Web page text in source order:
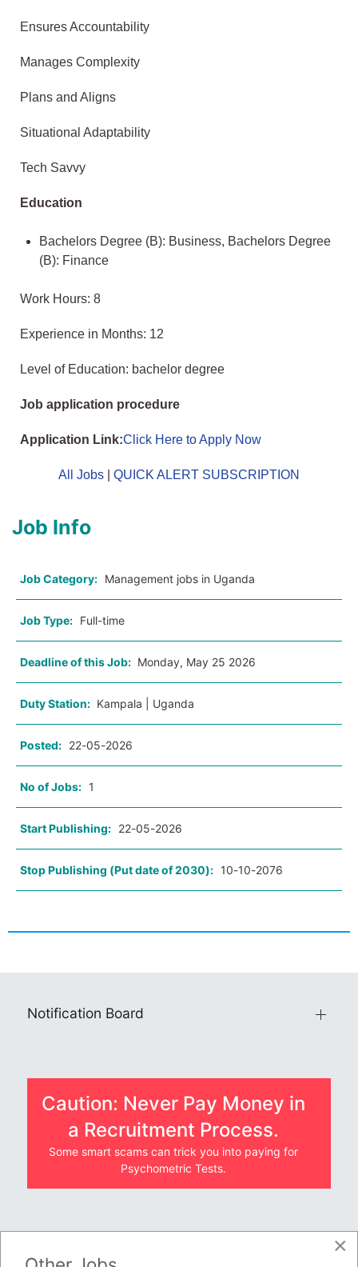
Ensures Accountability
Manages Complexity
Plans and Aligns
Situational Adaptability
Tech Savvy
Education
Bachelors Degree (B): Business, Bachelors Degree
(B): Finance
Work Hours: 8
Experience in Months: 12
Level of Education: bachelor degree
Job application procedure
Application Link:Click Here to Apply Now
All Jobs QUICK ALERT SUBSCRIPTION
Job Info
Job Category: Management jobs in Uganda
Job Type: Full-time
Deadline of this Job: Monday, May 25 2026
Duty Station: Kampala | Uganda
Posted: 22-05-2026
No of Jobs: 1
Start Publishing: 22-05-2026
Stop Publishing (Put date of 2030): 10-10-2076
Notification Board
Caution: Never Pay Money in
a Recruitment Process.
Some smart scams can trick you into paying for
Psychometric Tests.
×